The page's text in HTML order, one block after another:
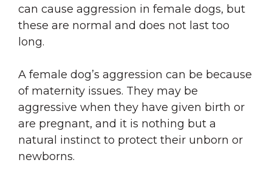
can cause aggression in female dogs, but
these are normal and does not last too
long.
A female dog’s aggression can be because
of maternity issues. They may be
aggressive when they have given birth or
are pregnant, and it is nothing but a
natural instinct to protect their unborn or
newborns.